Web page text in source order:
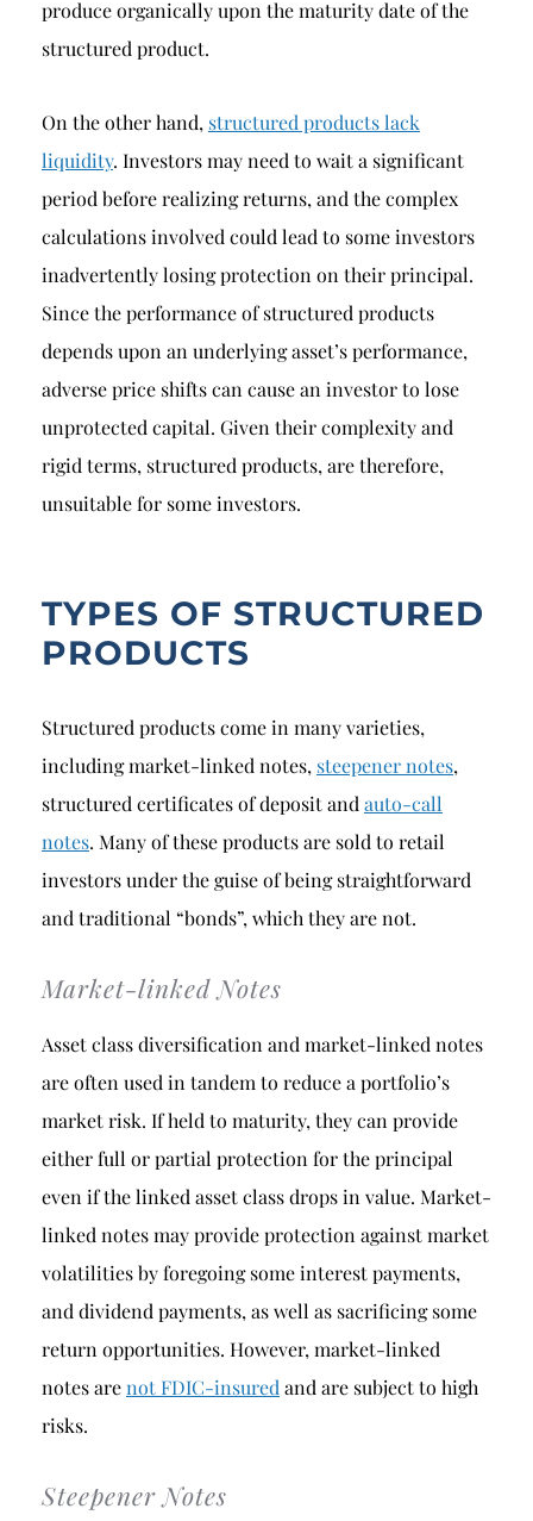
produce organically upon the maturity date of the
structured product.
On the other hand, structured products lack
liquidity. Investors may need to wait a significant
period before realizing returns, and the complex
calculations involved could lead to some investors
inadvertently losing protection on their principal.
Since the performance of structured products
depends upon an underlying asset’s performance,
adverse price shifts can cause an investor to lose
unprotected capital. Given their complexity and
rigid terms, structured products, are therefore,
unsuitable for some investors.
TYPES OF STRUCTURED
PRODUCTS
Structured products come in many varieties,
including market-linked notes, steepener notes,
structured certificates of deposit and auto-call
notes. Many of these products are sold to retail
investors under the guise of being straightforward
and traditional “bonds”, which they are not.
Market-linked Notes
Asset class diversification and market-linked notes
are often used in tandem to reduce a portfolio’s
market risk. If held to maturity, they can provide
either full or partial protection for the principal
even if the linked asset class drops in value. Market-
linked notes may provide protection against market
volatilities by foregoing some interest payments,
and dividend payments, as well as sacrificing some
return opportunities. However, market-linked
notes arenot FDIC-insured and are subject to high
risks.
Steepener Notes